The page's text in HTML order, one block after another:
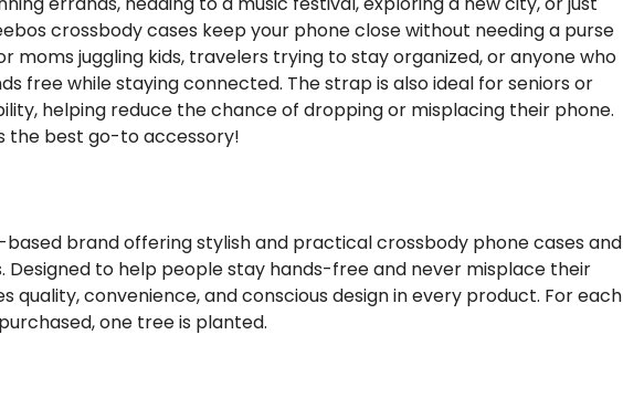
crossbody cases keep your phone close without needing a purse
moms juggling kids, travelers trying to stay organized, or anyone who
free while staying connected. The strap is also ideal for seniors or
helping reduce the chance of dropping or misplacing their phone.
the best go-to accessory!
based brand offering stylish and practical crossbody phone cases and
Designed to help people stay hands-free and never misplace their
quality, convenience, and conscious design in every product. For each
purchased, one tree is planted.